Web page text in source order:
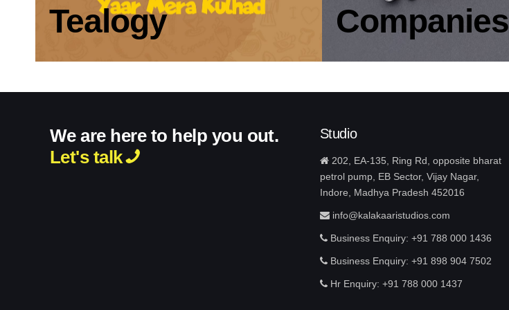
Tealogy
Companies
We are here to help you out.
Let's talk
Studio
202, EA-135, Ring Rd, opposite bharat
petrol pump, EB Sector, Vijay Nagar,
Indore, Madhya Pradesh 452016
info@kalakaaristudios.com
Business Enquiry: +91 788 000 1436
Business Enquiry: +91 898 904 7502
Hr Enquiry: +91 788 000 1437